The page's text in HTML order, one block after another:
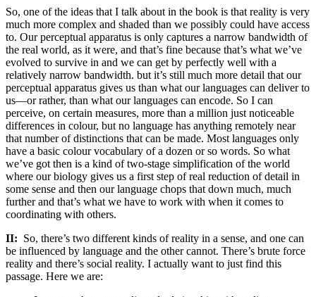
So, one of the ideas that I talk about in the book is that reality is very
much more complex and shaded than we possibly could have access
to. Our perceptual apparatus is only captures a narrow bandwidth of
the real world, as it were, and that’s fine because that’s what we’ve
evolved to survive in and we can get by perfectly well with a
relatively narrow bandwidth. but it’s still much more detail that our
perceptual apparatus gives us than what our languages can deliver to
us—or rather, than what our languages can encode. So I can
perceive, on certain measures, more than a million just noticeable
differences in colour, but no language has anything remotely near
that number of distinctions that can be made. Most languages only
have a basic colour vocabulary of a dozen or so words. So what
we’ve got then is a kind of two-stage simplification of the world
where our biology gives us a first step of real reduction of detail in
some sense and then our language chops that down much, much
further and that’s what we have to work with when it comes to
coordinating with others.
II: So, there’s two different kinds of reality in a sense, and one can
be influenced by language and the other cannot. There’s brute force
reality and there’s social reality. I actually want to just find this
passage. Here we are: